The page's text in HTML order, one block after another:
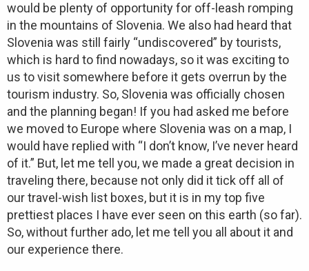
would be plenty of opportunity for off-leash romping
in the mountains of Slovenia. We also had heard that
Slovenia was still fairly “undiscovered” by tourists,
which is hard to find nowadays, so it was exciting to
us to visit somewhere before it gets overrun by the
tourism industry. So, Slovenia was officially chosen
and the planning began! If you had asked me before
we moved to Europe where Slovenia was on a map, I
would have replied with “I don’t know, I’ve never heard
of it.” But, let me tell you, we made a great decision in
traveling there, because not only did it tick off all of
our travel-wish list boxes, but it is in my top five
prettiest places I have ever seen on this earth (so far).
So, without further ado, let me tell you all about it and
our experience there.